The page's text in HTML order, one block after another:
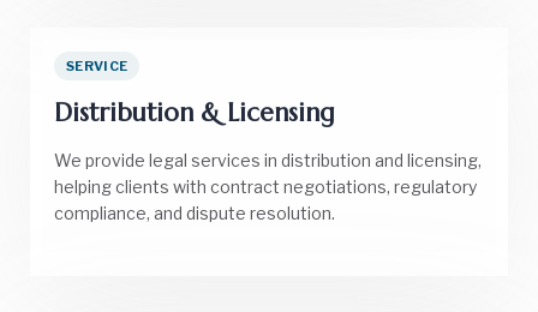
SERVICE
Distribution & Licensing
We provide legal services in distribution and licensing,
helping clients with contract negotiations, regulatory
compliance, and dispute resolution.